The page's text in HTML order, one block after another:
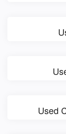
Used